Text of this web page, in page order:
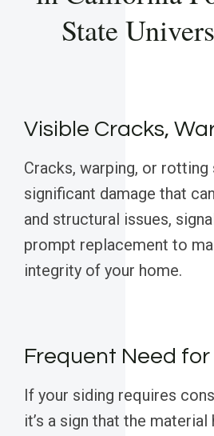
State
Visible Cracks,
Cracks, warping, or
significant damage that
and structural issues,
prompt replacement to
integrity of your home.
Frequent Need
If your siding requires
it’s a sign that the